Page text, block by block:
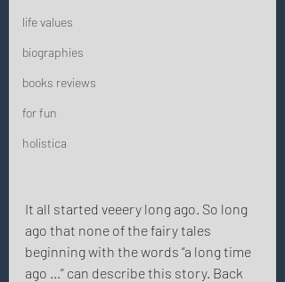
life values
biographies
books reviews
for fun
holistica
It all started veeery long ago. So long
ago that none of the fairy tales
beginning with the words “a long time
ago …” can describe this story. Back